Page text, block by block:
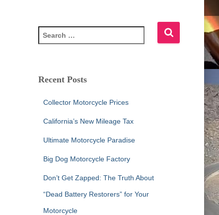
e
c
Recent Posts
Collector Motorcycle Prices
California’s New Mileage Tax
Ultimate Motorcycle Paradise
Big Dog Motorcycle Factory
Don’t Get Zapped: The Truth About
“Dead Battery Restorers” for Your
Motorcycle